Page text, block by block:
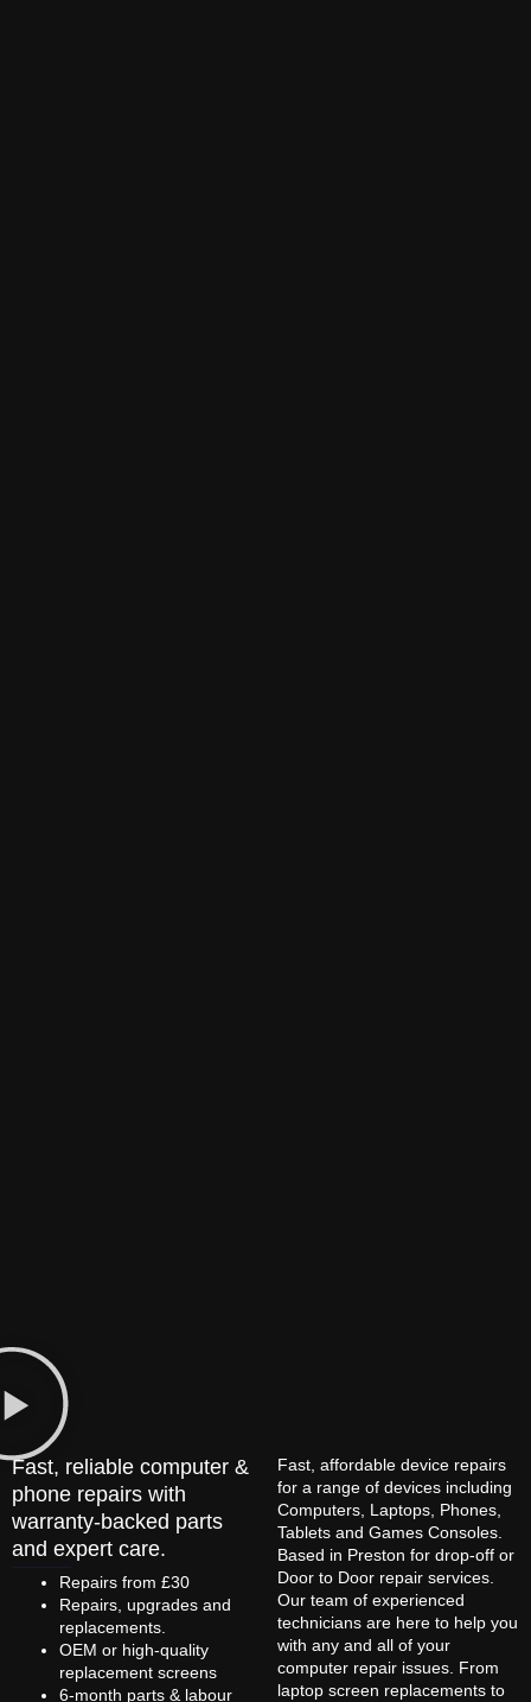
Fast, reliable computer &
phone repairs with
warranty-backed parts
and expert care.
Repairs from £30
Repairs, upgrades and
replacements.
OEM or high-quality
replacement screens
6-month parts & labour
Fast, affordable device repairs
for a range of devices including
Computers, Laptops, Phones,
Tablets and Games Consoles.
Based in Preston for drop-off or
Door to Door repair services.
Our team of experienced
technicians are here to help you
with any and all of your
computer repair issues. From
laptop screen replacements to